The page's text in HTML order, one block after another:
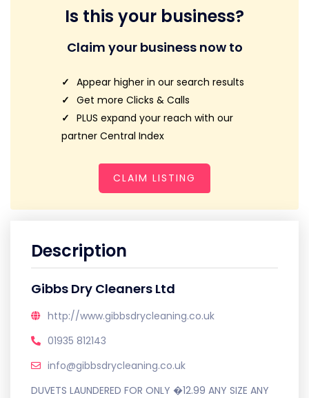
Is this your business?
Claim your business now to
Appear higher in our search results
Get more Clicks & Calls
PLUS expand your reach with our
partner Central Index
CLAIM LISTING
Description
Gibbs Dry Cleaners Ltd
http://www.gibbsdrycleaning.co.uk
01935 812143
info@gibbsdrycleaning.co.uk
DUVETS LAUNDERED FOR ONLY �12.99 ANY SIZE ANY